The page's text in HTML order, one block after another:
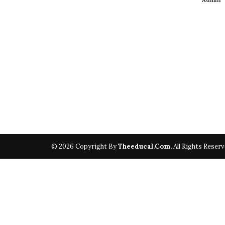
© 2026 Copyright ByTheeducal.com.All Rights